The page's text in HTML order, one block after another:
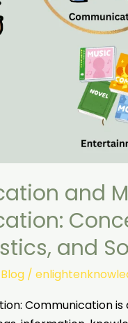
and
and
Blog/
Communication